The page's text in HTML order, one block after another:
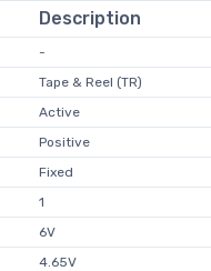
Description
-
Tape & Reel (TR)
Active
Positive
Fixed
1
6V
4.65V